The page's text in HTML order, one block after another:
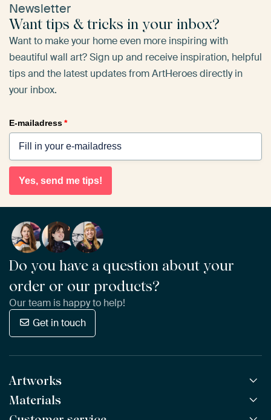
Newsletter
Want tips & tricks in your inbox?
Want to make your home even more inspiring with
beautiful wall art? Sign up and receive inspiration, helpful
tips and the latest updates from ArtHeroes directly in
your inbox.
E-mailadress*
Yes, send me tips!
Do you have a question about your
order or our products?
Our team is happy to help!
Get in touch
Artworks
All Works
Materials